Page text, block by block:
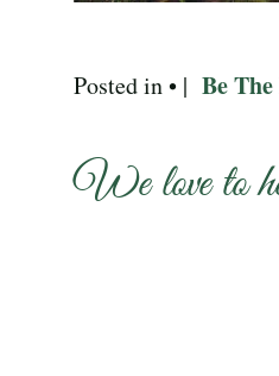
Posted in • | Be
We love to